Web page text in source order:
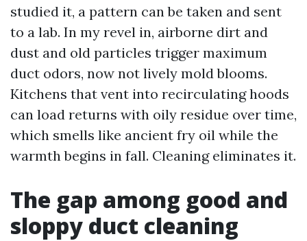
studied it, a pattern can be taken and sent
to a lab. In my revel in, airborne dirt and
dust and old particles trigger maximum
duct odors, now not lively mold blooms.
Kitchens that vent into recirculating hoods
can load returns with oily residue over time,
which smells like ancient fry oil while the
warmth begins in fall. Cleaning eliminates it.
The gap among good and
sloppy duct cleaning